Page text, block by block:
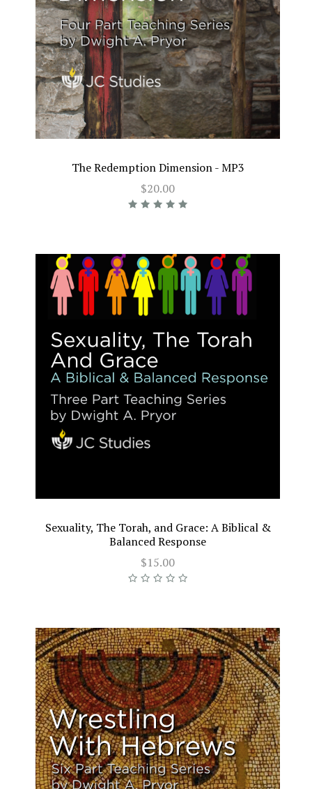
The Redemption Dimension - MP3
$20.00
Sexuality, The Torah, and Grace: A Biblical &
Balanced Response
$15.00